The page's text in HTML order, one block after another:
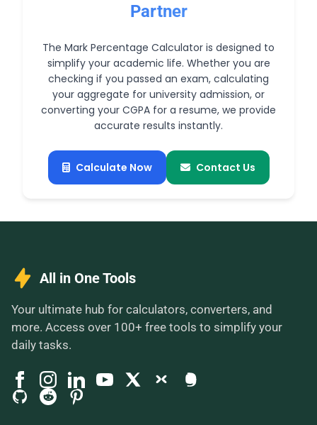
Partner
The Mark Percentage Calculator is designed to
simplify your academic life. Whether you are
checking if you passed an exam, calculating
your aggregate for university admission, or
converting your CGPA for a resume, we provide
accurate results instantly.
Calculate Now Contact Us
All in One Tools
Your ultimate hub for calculators, converters, and
more. Access over 100+ free tools to simplify your
daily tasks.